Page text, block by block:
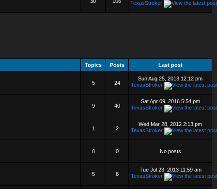
TexasStroker
Topics Posts Last post
5 24
Sun Aug 25, 2013 12:12 pm
TexasStroker
9 40
Sat Apr 09, 2016 5:54 pm
TexasStroker
1 2
Wed Mar 28, 2012 2:13 pm
TexasStroker
0 0 No posts
5 8
Tue Jul 23, 2013 11:59 am
TexasStroker